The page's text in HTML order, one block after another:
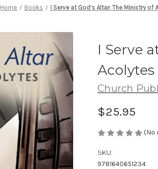
Home Books I Serve at God’s Altar: The Ministry of
I Serve
Acolytes
Church
$25.95
(No
SKU:
9781640651234